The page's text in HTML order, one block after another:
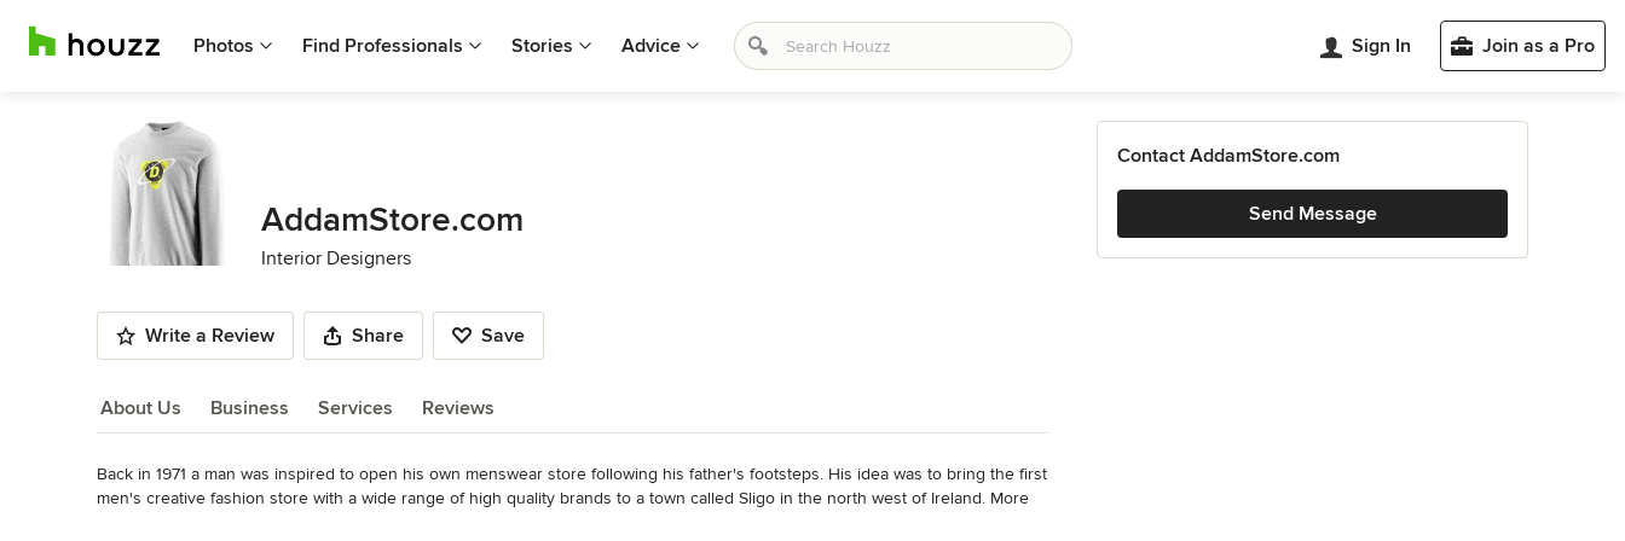
Photos Find Professionals Stories Advice Sign In Join as a Pro
AddamStore.com
Interior Designers
Write a Review Share Save
About Us Business Services Reviews
About Us
Back in 1971 a man was inspired to open his own menswear store following his father's footsteps. His idea was to bring the first
men's creative fashion store with a wide range of high quality brands to a town called Sligo in the north west of Ireland. More
Contact AddamStore.com
Send Message